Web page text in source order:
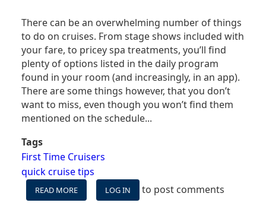
There can be an overwhelming number of things
to do on cruises. From stage shows included with
your fare, to pricey spa treatments, you’ll find
plenty of options listed in the daily program
found in your room (and increasingly, in an app).
There are some things however, that you don’t
want to miss, even though you won’t find them
mentioned on the schedule...
Tags
First Time Cruisers
quick cruise tips
READ MORE
FOUR
LOG IN to post comments